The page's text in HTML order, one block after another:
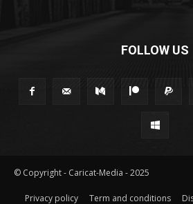
FOLLOW US
© Copyright - Caricat-Media - 2025
Privacy policy Term and conditions